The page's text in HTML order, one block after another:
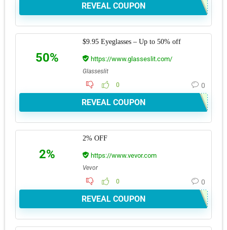
REVEAL COUPON
50%
$9.95 Eyeglasses – Up to 50% off
https://www.glasseslit.com/
Glasseslit
0
0
REVEAL COUPON
2%
2% OFF
https://www.vevor.com
Vevor
0
0
REVEAL COUPON